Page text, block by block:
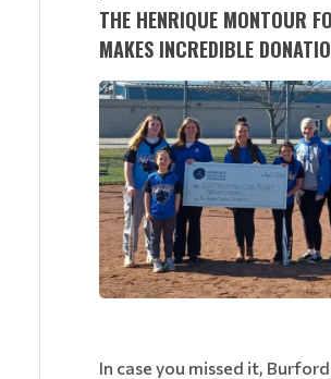
THE HENRIQUE MONTOUR
MAKES INCREDIBLE
In case you missed it, Burford